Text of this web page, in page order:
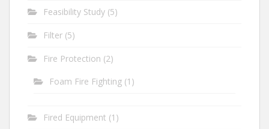
Feasibility Study (5)
Filter (5)
Fire Protection (2)
Foam Fire Fighting (1)
Fired Equipment (1)